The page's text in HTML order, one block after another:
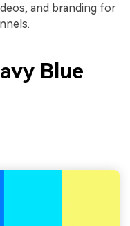
and branding for
Blue